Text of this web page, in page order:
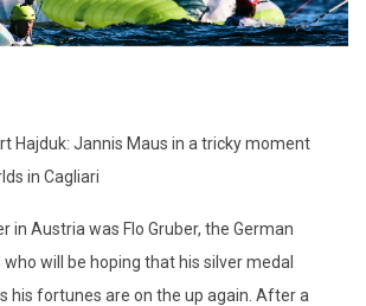
Hajduk: Jannis Maus in a tricky moment
in Cagliari
in Austria was Flo Gruber, the German
will be hoping that his silver medal
his fortunes are on the up again. After a